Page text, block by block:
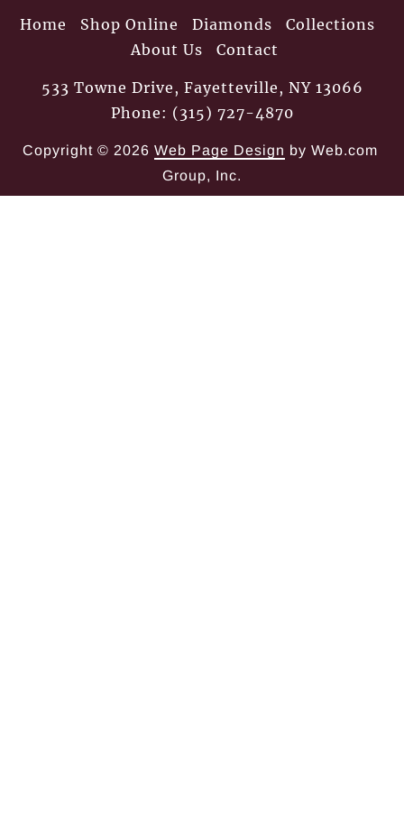
Home Shop Online Diamonds
Collections
About Us
Contact
533 Towne Drive, Fayetteville, NY 13066
Phone: (315) 727-4870
Copyright © 2026 Web Page Design by Web.com
Group, Inc.